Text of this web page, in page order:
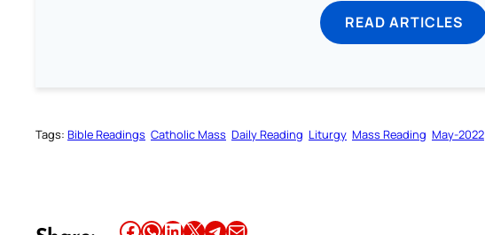
READ ARTICLES
Tags: Bible Readings Catholic Mass Daily Reading Liturgy Mass Reading May-2022